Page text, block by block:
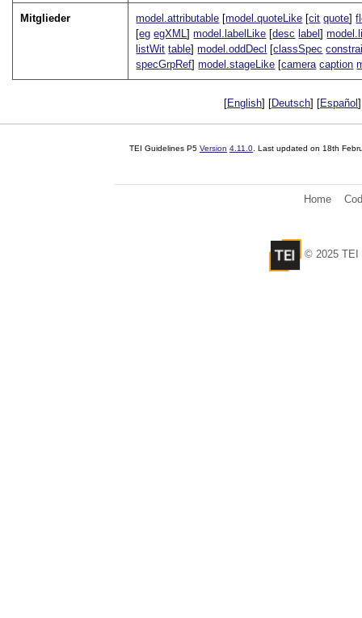
Mitglieder model.attributable [model.quoteLike [cit quote]
[eg egXML]model.labelLike [desc label]
listWit table]model.oddDecl [classSpec
specGrpRef]model.stageLike [camera caption
[English] [Deutsch] [Español
TEI Guidelines P5 Version 4.11.0 . Last updated on 18th
Home
© 2025